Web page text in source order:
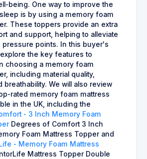
being. One way to improve the
is by using a memory foam
These toppers provide an extra
and support, helping to alleviate
pressure points. In this buyer's
the key features to
choosing a memory foam
including material quality,
breathability. We will also review
rated memory foam mattress
in the UK, including the
- 3 Inch Memory Foam
Degrees of Comfort 3 Inch
Foam Mattress Topper and
- Memory Foam Mattress
Mattress Topper Double